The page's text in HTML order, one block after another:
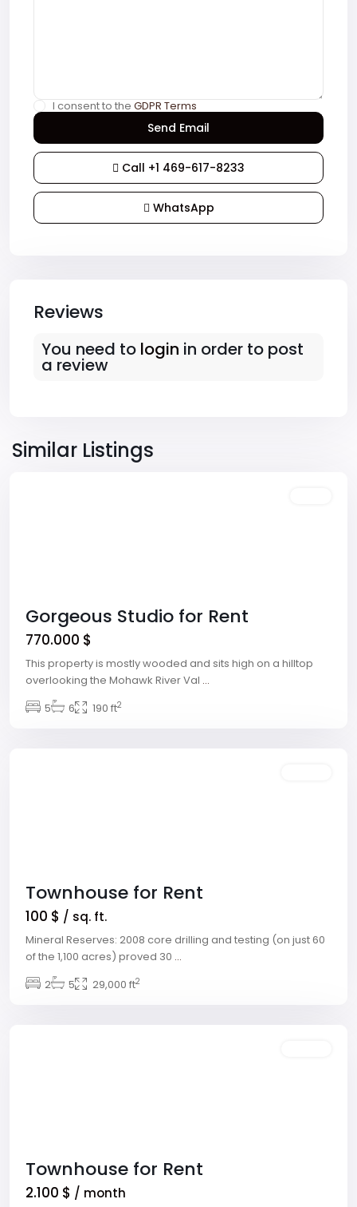
I consent to the GDPR Terms
Call +1 469-617-8233
WhatsApp
Reviews
You need to login in order to post
a review
Similar Listings
Las
Vegas
Gorgeous Studio for Rent
770.000 $
This property is mostly wooded and sits high on a hilltop
overlooking the Mohawk River Val ...
5
6 190 ft2
Las
Townhouse for Rent
100 $ / sq. ft.
Mineral Reserves: 2008 core drilling and testing (on just 60
of the 1,100 acres) proved 30 ...
2
5 29,000 ft2
Meadows
Las
Townhouse for Rent
2.100 $ / month